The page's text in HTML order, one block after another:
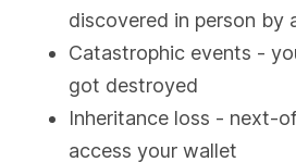
discovered in person by
Catastrophic events -
got destroyed
Inheritance loss - next-
access your wallet